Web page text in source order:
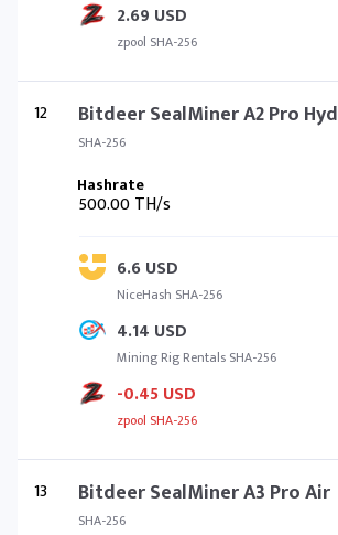
2.69 USD
zpool SHA-256
12 Bitdeer SealMiner A2 Pro Hyd
SHA-256
500.00 TH/s
6.6 USD
NiceHash SHA-256
4.14 USD
Mining Rig Rentals SHA-256
-0.45 USD
zpool SHA-256
13 Bitdeer SealMiner A3 Pro Air
SHA-256